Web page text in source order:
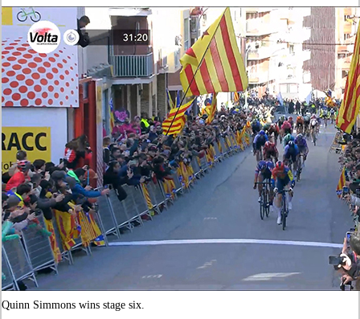
Quinn Simmons wins stage six.